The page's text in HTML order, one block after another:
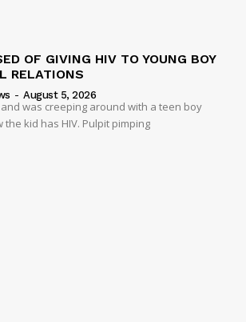
OF GIVING HIV TO YOUNG BOY
RELATIONS
- August 5, 2026
was creeping around with a teen boy
the kid has HIV. Pulpit pimping